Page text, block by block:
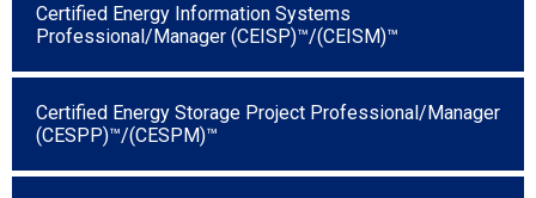
Certified Energy Information Systems
Professional/Manager (CEISP)™/(CEISM)™
Certified Energy Storage Project Professional/Manager
(CESPP)™/(CESPM)™